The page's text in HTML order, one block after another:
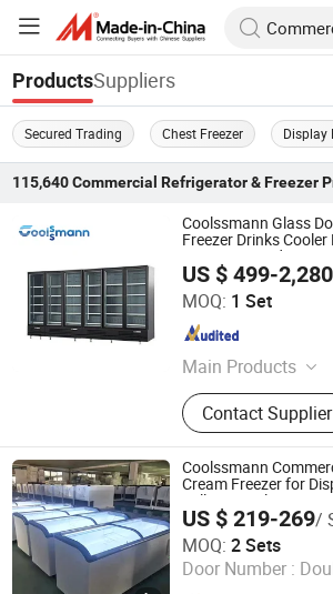
ProductsSuppliers
Secured Trading Chest Freezer Display
115,640 Commercial Refrigerator & Freezer
Coolssmann Glass
Freezer Drinks
Puertas De Vidrio
Glass Doors
US $ 499-2,280
MOQ: 1 Set
Main Products
Refrigerator,
Refrigeration,
Refrigeration,
Refrigeration
Cooler, Delicase
Contact Supplier
Coolssmann Refrigeration Co., Ltd.
Shandong , China
Coolssmann
Cream Freezer for
Lolly Popsicle Freezer
US $ 219-269/
MOQ: 2 Sets
Door Number :
Coolssmann Refrigeration Co., Ltd.
Shandong , China Since